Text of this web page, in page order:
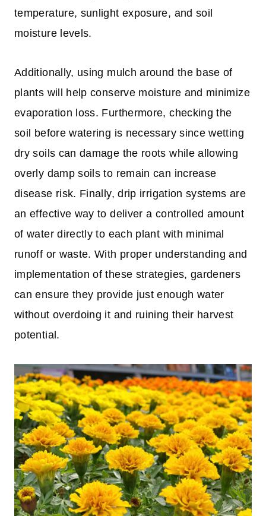
temperature, sunlight exposure, and soil
moisture levels.
Additionally, using mulch around the base of
plants will help conserve moisture and minimize
evaporation loss. Furthermore, checking the
soil before watering is necessary since wetting
dry soils can damage the roots while allowing
overly damp soils to remain can increase
disease risk. Finally, drip irrigation systems are
an effective way to deliver a controlled amount
of water directly to each plant with minimal
runoff or waste. With proper understanding and
implementation of these strategies, gardeners
can ensure they provide just enough water
without overdoing it and ruining their harvest
potential.